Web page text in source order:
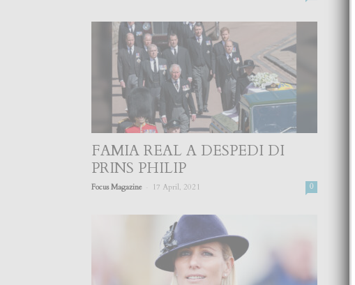
FAMIA REAL A DESPEDI DI
PRINS PHILIP
Focus Magazine 17 April, 2021 0